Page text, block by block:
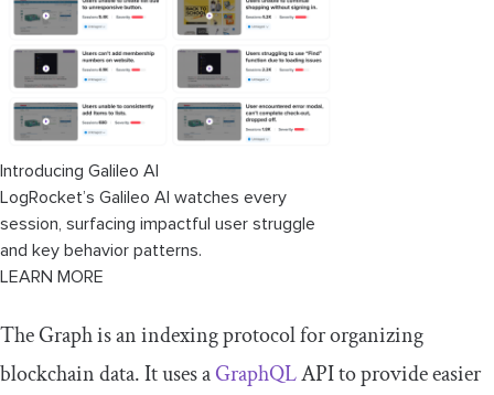
Introducing Galileo AI
LogRocket’s Galileo AI watches every
session, surfacing impactful user struggle
and key behavior patterns.
LEARN MORE
The Graph is an indexing protocol for organizing
blockchain data. It uses aGraphQLAPI to provide easier